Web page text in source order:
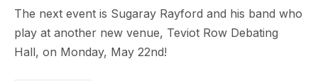
The next event is Sugaray Rayford and his band who
play at another new venue, Teviot Row Debating
Hall, on Monday, May 22nd!